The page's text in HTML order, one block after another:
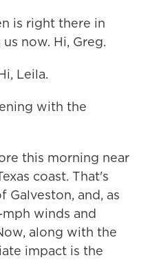
is right there in
now. Hi, Greg.
Leila.
with the
this morning near
coast. That's
Galveston, and, as
winds and
along with the
impact is the